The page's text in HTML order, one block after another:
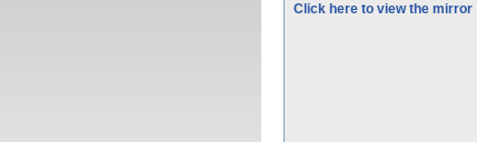
Click here to view the mirror